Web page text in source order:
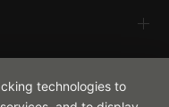
technologies to